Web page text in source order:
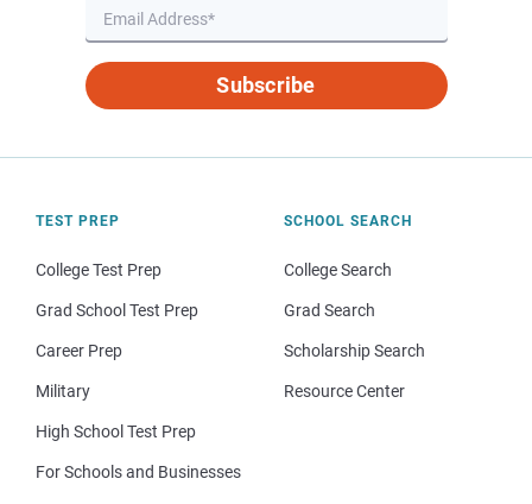
Subscribe
TEST PREP
College Test Prep
Grad School Test Prep
Career Prep
Military
High School Test Prep
For Schools and Businesses
SCHOOL SEARCH
College Search
Grad Search
Scholarship Search
Resource Center